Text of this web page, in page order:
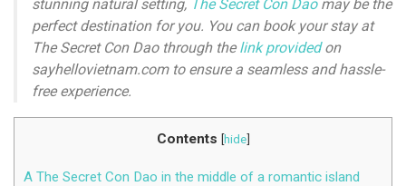
stunning natural setting, The Secret Con Daomay be the
perfect destination for you. You can book your stay at
The Secret Con Dao through thelink providedon
sayhellovietnam.com to ensure a seamless and hassle-
free experience.
Contents [hide]
A The Secret Con Dao in the middle of a romantic island